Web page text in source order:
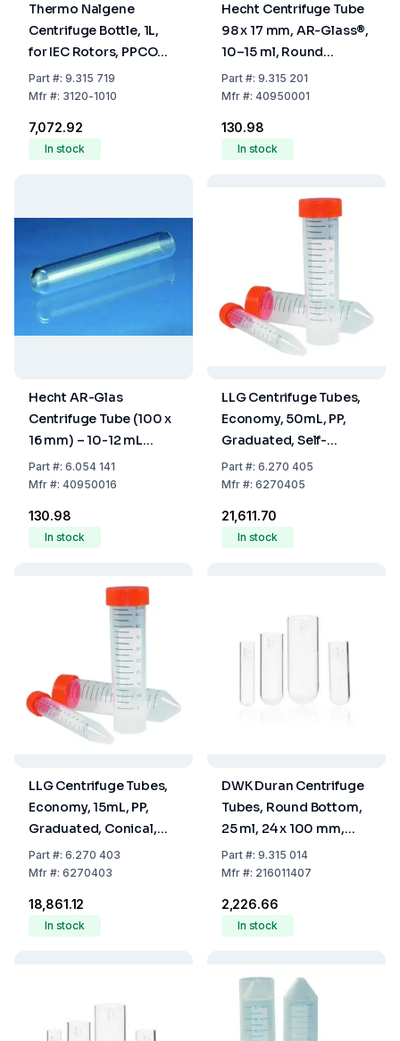
Thermo Nalgene
Centrifuge Bottle, 1L,
for IEC Rotors, PPCO
with Screw Cap PP
Part#: 9.315 719
Mfr#: 3120-1010
₹7,072.92
In stock
Hecht Centrifuge Tube
98 x 17 mm, AR-Glass®,
10–15 ml, Round
Bottom, Rimless, Non-
Graduated, Cylindrical
Part#: 9.315 201
Mfr#: 40950001
₹130.98
In stock
Hecht AR-Glas
Centrifuge Tube (100 x
16 mm) – 10-12 mL
Capacity, Round
Bottom, Rimless, Non-
Part#: 6.054 141
Mfr#: 40950016
₹130.98
In stock
LLG Centrifuge Tubes,
Economy, 50mL, PP,
Graduated, Self-
Standing, Pack of 500
Part#: 6.270 405
Mfr#: 6270405
₹21,611.70
In stock
LLG Centrifuge Tubes,
Economy, 15mL, PP,
Graduated, Conical,
Pack of 500
Part#: 6.270 403
Mfr#: 6270403
₹18,861.12
In stock
DWK Duran Centrifuge
Tubes, Round Bottom,
25 ml, 24 x 100 mm,
Duran
Part#: 9.315 014
Mfr#: 216011407
₹2,226.66
In stock